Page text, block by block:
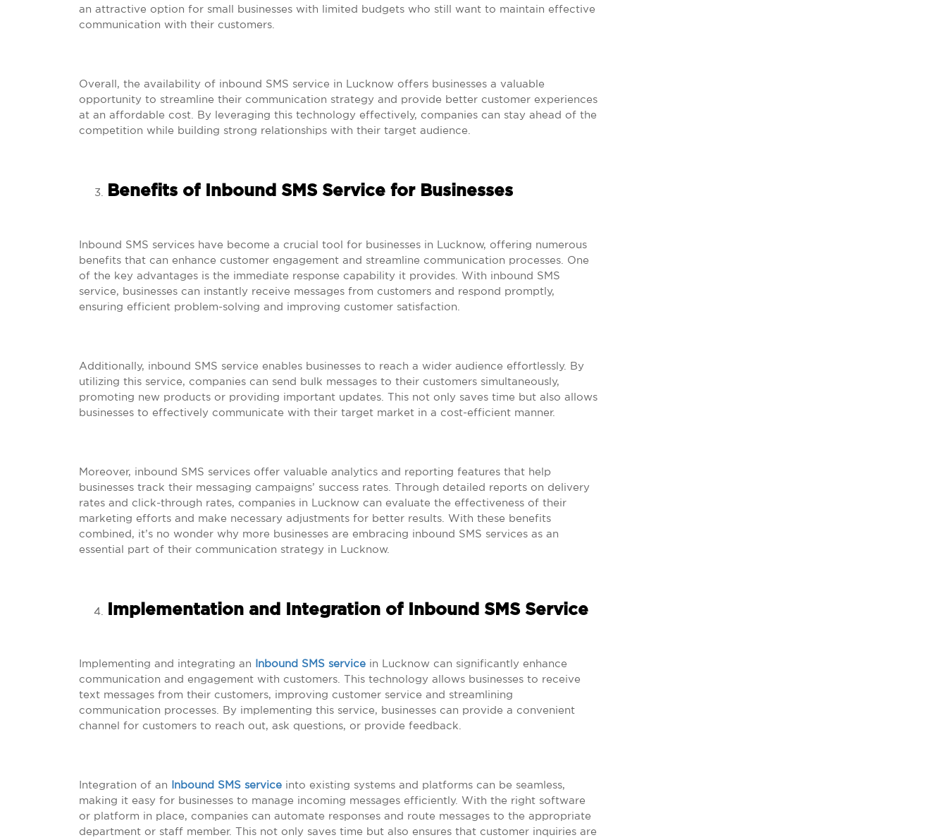
an attractive option for small businesses with limited budgets who still want to maintain effective
communication with their customers.
Overall, the availability of inbound SMS service in Lucknow offers businesses a valuable
opportunity to streamline their communication strategy and provide better customer experiences
at an affordable cost. By leveraging this technology effectively, companies can stay ahead of the
competition while building strong relationships with their target audience.
Benefits of Inbound SMS Service for Businesses
Inbound SMS services have become a crucial tool for businesses in Lucknow, offering numerous
benefits that can enhance customer engagement and streamline communication processes. One
of the key advantages is the immediate response capability it provides. With inbound SMS
service, businesses can instantly receive messages from customers and respond promptly,
ensuring efficient problem-solving and improving customer satisfaction.
Additionally, inbound SMS service enables businesses to reach a wider audience effortlessly. By
utilizing this service, companies can send bulk messages to their customers simultaneously,
promoting new products or providing important updates. This not only saves time but also allows
businesses to effectively communicate with their target market in a cost-efficient manner.
Moreover, inbound SMS services offer valuable analytics and reporting features that help
businesses track their messaging campaigns’ success rates. Through detailed reports on delivery
rates and click-through rates, companies in Lucknow can evaluate the effectiveness of their
marketing efforts and make necessary adjustments for better results. With these benefits
combined, it’s no wonder why more businesses are embracing inbound SMS services as an
essential part of their communication strategy in Lucknow.
Implementation and Integration of Inbound SMS Service
Implementing and integrating an Inbound SMS service in Lucknow can significantly enhance
communication and engagement with customers. This technology allows businesses to receive
text messages from their customers, improving customer service and streamlining
communication processes. By implementing this service, businesses can provide a convenient
channel for customers to reach out, ask questions, or provide feedback.
Integration of an Inbound SMS service into existing systems and platforms can be seamless,
making it easy for businesses to manage incoming messages efficiently. With the right software
or platform in place, companies can automate responses and route messages to the appropriate
department or staff member. This not only saves time but also ensures that customer inquiries are